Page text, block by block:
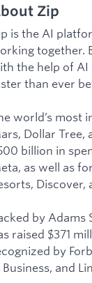
Zip
is the AI
together.
the help of AI
than ever
world’s most
Dollar Tree,
billion in
as well as
Discover,
by Adams
raised $371
by
Business, and